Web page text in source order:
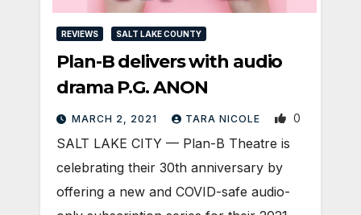
REVIEWS SALT LAKE COUNTY
Plan-B delivers with audio
drama P.G. ANON
MARCH 2, 2021 TARA NICOLE 0
SALT LAKE CITY — Plan-B Theatre is
celebrating their 30th anniversary by
offering a new and COVID-safe audio-